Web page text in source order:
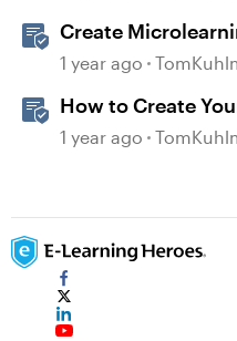
Create
1 year ago
How to Create
1 year ago